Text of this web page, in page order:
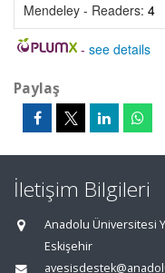
Mendeley - Readers: 4
- see details
Paylaş
İletişim Bilgileri
Anadolu Üniversitesi
Eskişehir